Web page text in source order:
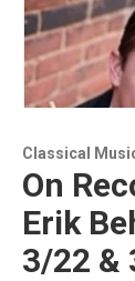
Classical
On
Erik
3/22 &